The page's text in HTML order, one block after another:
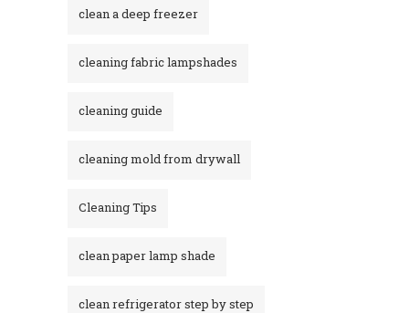
clean a deep freezer
cleaning fabric lampshades
cleaning guide
cleaning mold from drywall
Cleaning Tips
clean paper lamp shade
clean refrigerator step by step